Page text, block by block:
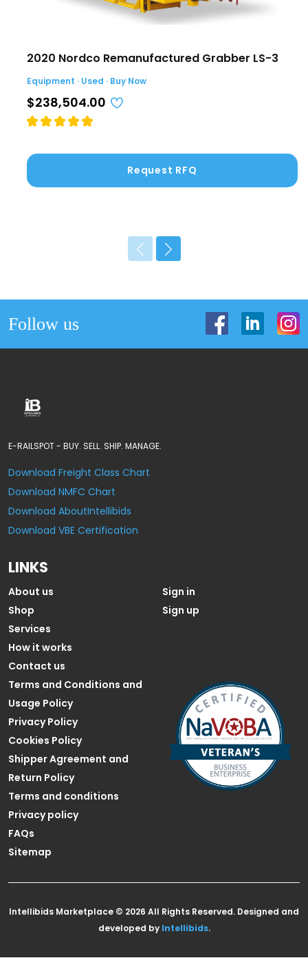
2020 Nordco Remanufactured Grabber LS-3
Equipment · Used · Buy Now
$238,504.00
Request RFQ
Follow us
E-RAILSPOT - BUY. SELL. SHIP. MANAGE.
Download Freight Class Chart
Download NMFC Chart
Download AboutIntellibids
Download VBE Certification
LINKS
About us
Shop
Services
How it works
Contact us
Sign in
Sign up
Terms and Conditions and
Usage Policy
Privacy Policy
Cookies Policy
Shipper Agreement and
Return Policy
Terms and conditions
Privacy policy
FAQs
Sitemap
Intellibids Marketplace © 2026 All Rights Reserved. Designed and
developed by Intellibids.